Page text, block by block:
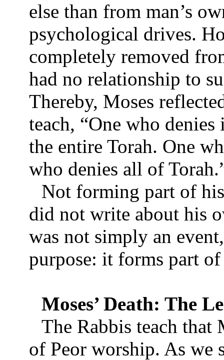
else than from man’s
psychological drives.
completely removed
had no relationship to
Thereby, Moses
teach, “One who
the entire Torah. One
who denies all of
Not forming part of
did not write about his
was not simply an
purpose: it forms part
Moses’ Death: The
The Rabbis teach that
of Peor worship. As we